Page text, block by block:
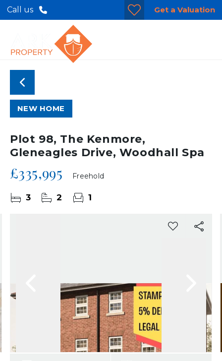
Call us Get a Valuation
NEW HOME
Plot 98, The Kenmore,
Gleneagles Drive, Woodhall Spa
£335,995 Freehold
3 2 1